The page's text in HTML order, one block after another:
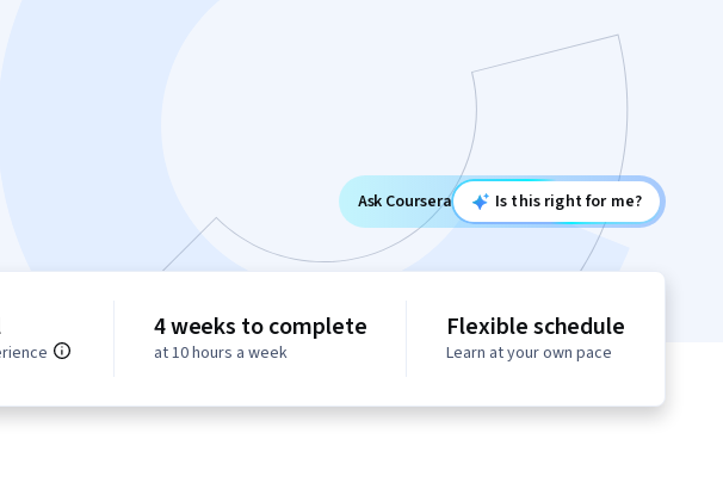
Ask Coursera Is this right for me?
4 weeks to complete
at 10 hours a week
Flexible schedule
Learn at your own pace